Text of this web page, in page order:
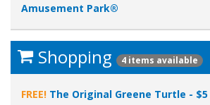
Amusement Park®
Shopping 4 items available
FREE! The Original Greene Turtle -